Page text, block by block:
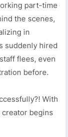
part-time
the scenes,
in
suddenly hired
flees, even
before.
With
creator begins